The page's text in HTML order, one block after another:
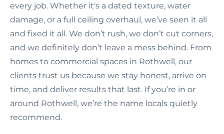
every job. Whether it's a dated texture, water
damage, or a full ceiling overhaul, we’ve seen it all
and fixed it all. We don’t rush, we don’t cut corners,
and we definitely don’t leave a mess behind. From
homes to commercial spaces in Rothwell, our
clients trust us because we stay honest, arrive on
time, and deliver results that last. If you’re in or
around Rothwell, we’re the name locals quietly
recommend.